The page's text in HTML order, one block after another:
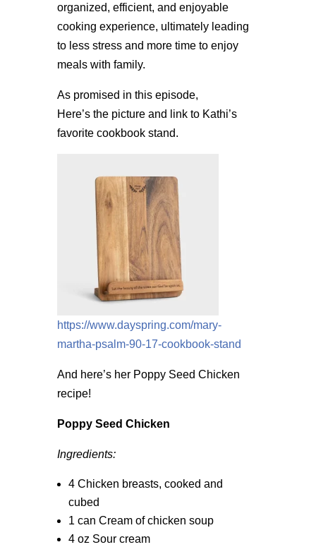
organized, efficient, and enjoyable
cooking experience, ultimately leading
to less stress and more time to enjoy
meals with family.
As promised in this episode,
Here’s the picture and link to Kathi’s
favorite cookbook stand.
https://www.dayspring.com/mary-
martha-psalm-90-17-cookbook-stand
And here’s her Poppy Seed Chicken
recipe!
Poppy Seed Chicken
Ingredients:
4 Chicken breasts, cooked and
cubed
1 can Cream of chicken soup
4 oz Sour cream